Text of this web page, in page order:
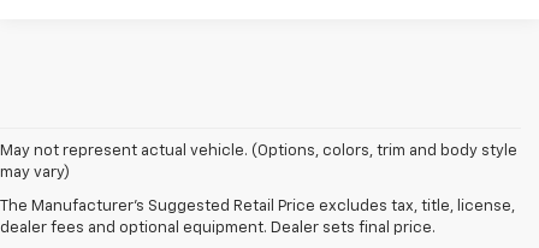
May not represent actual vehicle. (Options, colors, trim and body style
may vary)
The Manufacturer's Suggested Retail Price excludes tax, title, license,
dealer fees and optional equipment. Dealer sets final price.
Shop 2026 Chevy SUVs For Sale
At Len Stoler Chevrolet, we know how important fuel efficiency and
safety are for your daily drives and family outings. That’s why we’re proud